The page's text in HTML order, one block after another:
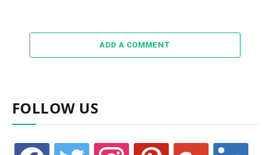
ADD A COMMENT
FOLLOW US
facebook twitter instagram pinterest google linkedin